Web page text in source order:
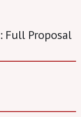
Full Proposal